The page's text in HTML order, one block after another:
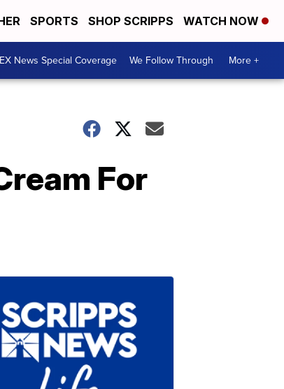
SPORTS SHOP SCRIPPS WATCH NOW
News Special Coverage We Follow Through More +
For